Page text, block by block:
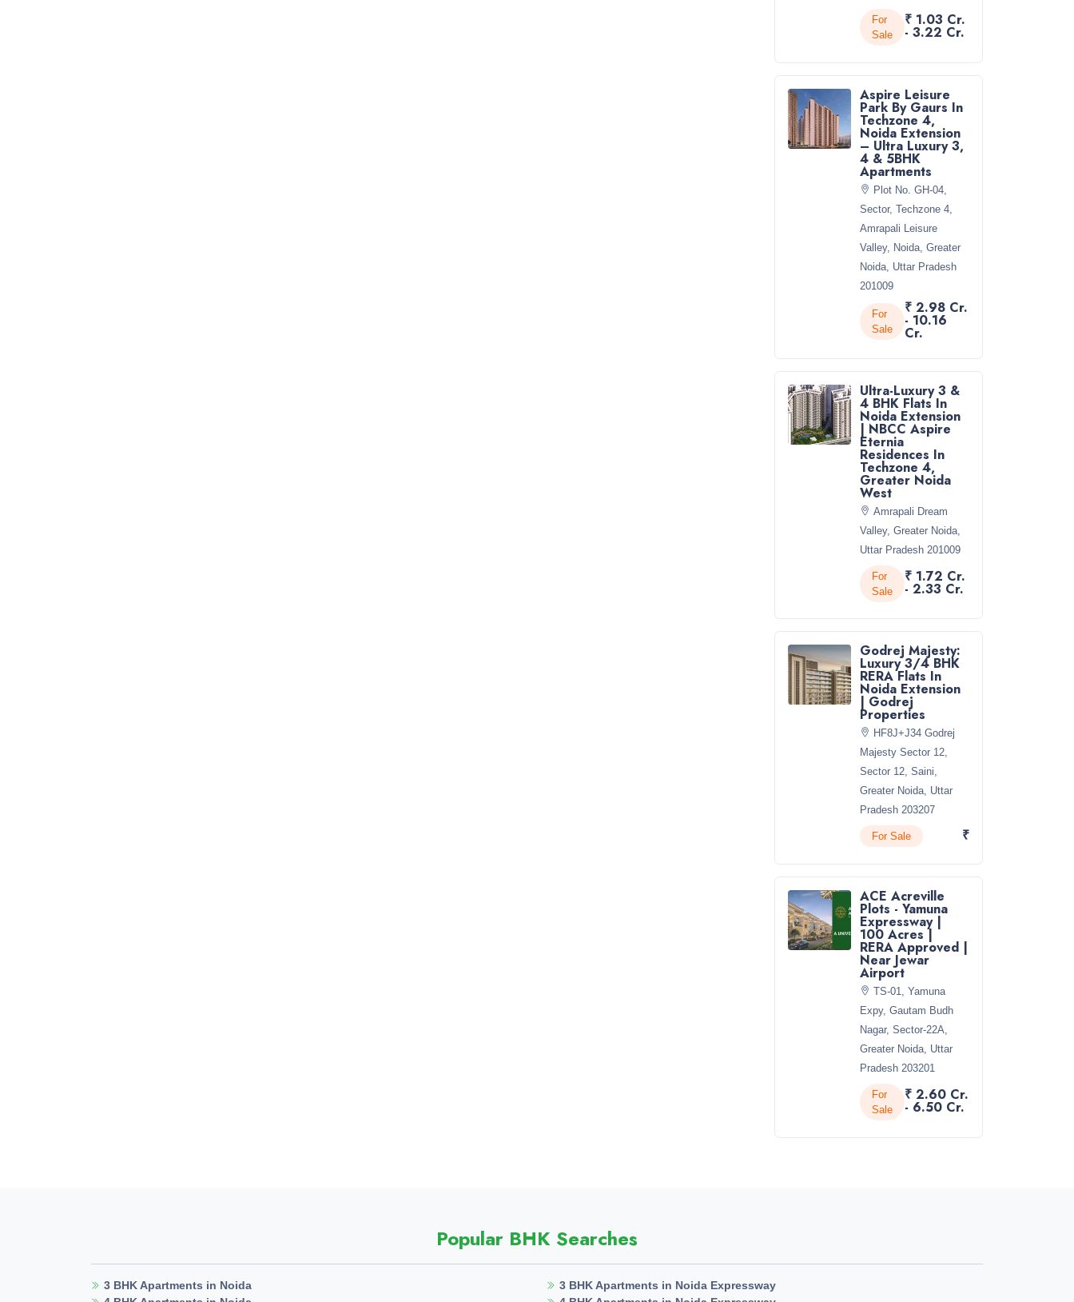
For
Sale
₹ 1.03 Cr.
- 3.22 Cr.
Aspire Leisure
Park By Gaurs In
Techzone 4,
Noida Extension
– Ultra Luxury 3,
4 & 5BHK
Apartments
Plot No. GH-04,
Sector, Techzone 4,
Amrapali Leisure
Valley, Noida, Greater
Noida, Uttar Pradesh
201009
For
Sale
₹ 2.98 Cr.
- 10.16
Cr.
Ultra-Luxury 3 &
4 BHK Flats In
Noida Extension
| NBCC Aspire
Eternia
Residences In
Techzone 4,
Greater Noida
West
Amrapali Dream
Valley, Greater Noida,
Uttar Pradesh 201009
For
Sale
₹ 1.72 Cr.
- 2.33 Cr.
Godrej Majesty:
Luxury 3/4 BHK
RERA Flats In
Noida Extension
| Godrej
Properties
HF8J+J34 Godrej
Majesty Sector 12,
Sector 12, Saini,
Greater Noida, Uttar
Pradesh 203207
For Sale ₹
ACE Acreville
Plots - Yamuna
Expressway |
100 Acres |
RERA Approved |
Near Jewar
Airport
TS-01, Yamuna
Expy, Gautam Budh
Nagar, Sector-22A,
Greater Noida, Uttar
Pradesh 203201
For
Sale
₹ 2.60 Cr.
- 6.50 Cr.
Popular BHK Searches
3 BHK Apartments in Noida
3 BHK Apartments in Noida Expressway